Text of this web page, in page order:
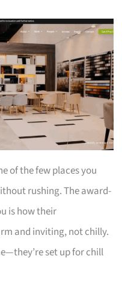
of the few places you
rushing. The award-
is how their
and inviting, not chilly.
set up for chill